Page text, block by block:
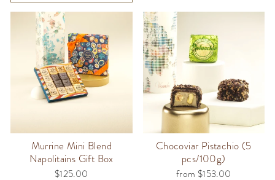
Murrine Mini Blend
Napolitains Gift Box
$125.00
Chocoviar Pistachio (5
pcs/100g)
from $153.00